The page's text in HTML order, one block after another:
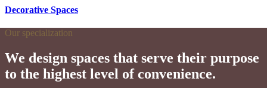
Decorative Spaces
Our specialization
We design spaces that serve their purpose
to the highest level of convenience.